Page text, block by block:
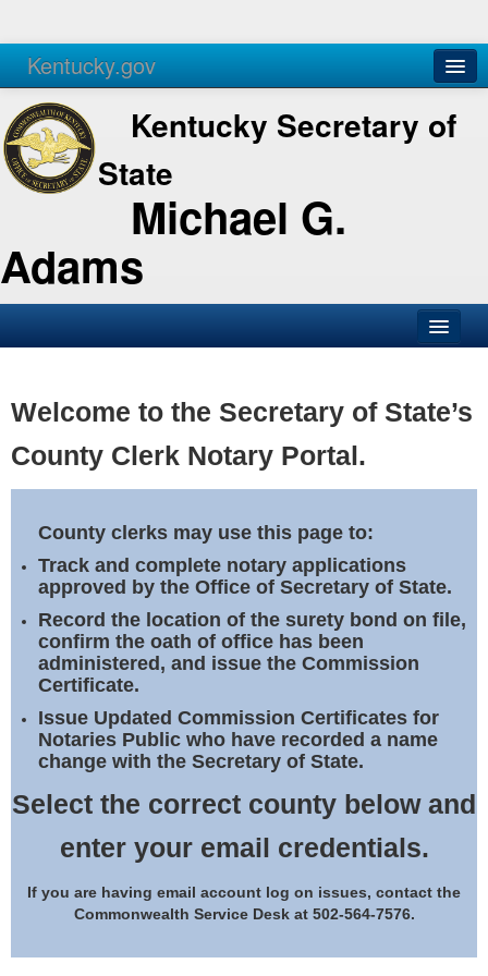
Kentucky.gov
Agencies Services
Kentucky Secretary of
State
Michael G.
Adams
Business
Elections
Notary Commissions
Welcome to the Secretary of State’s
County Clerk Notary Portal.
County clerks may use this page to:
Track and complete notary applications
approved by the Office of Secretary of State.
Record the location of the surety bond on file,
confirm the oath of office has been
administered, and issue the Commission
Certificate.
Issue Updated Commission Certificates for
Notaries Public who have recorded a name
change with the Secretary of State.
Select the correct county below and
enter your email credentials.
If you are having email account log on issues, contact the
Commonwealth Service Desk at 502-564-7576.